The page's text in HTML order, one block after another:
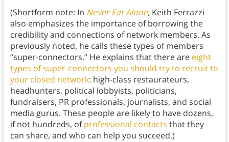
(Shortform note: In Never Eat Alone, Keith Ferrazzi
also emphasizes the importance of borrowing the
credibility and connections of network members. As
previously noted, he calls these types of members
“super-connectors.” He explains that there are eight
types of super-connectors you should try to recruit to
your closed network: high-class restaurateurs,
headhunters, political lobbyists, politicians,
fundraisers, PR professionals, journalists, and social
media gurus. These people are likely to have dozens,
if not hundreds, ofprofessional contacts that they
can share, and who can help you succeed.)